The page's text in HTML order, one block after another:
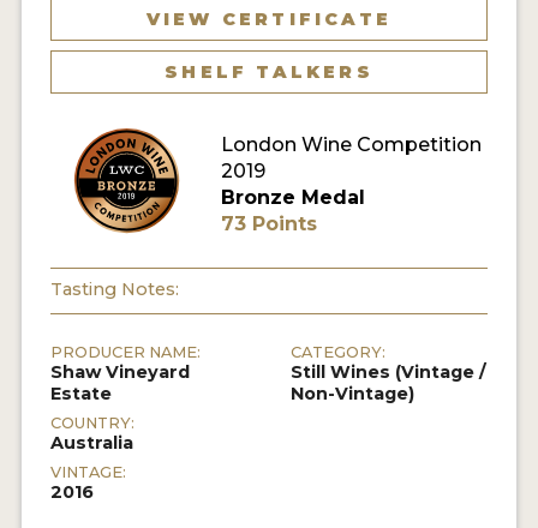
VIEW CERTIFICATE
SHELF TALKERS
London Wine Competition
2019
Bronze Medal
73 Points
Tasting Notes:
PRODUCER NAME:
Shaw Vineyard
Estate
COUNTRY:
Australia
VINTAGE:
2016
CATEGORY:
Still Wines (Vintage /
Non-Vintage)